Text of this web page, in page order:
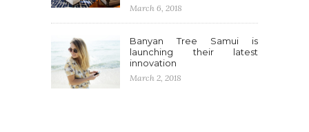
March 6, 2018
Banyan Tree Samui is
launching their latest
innovation
March 2, 2018